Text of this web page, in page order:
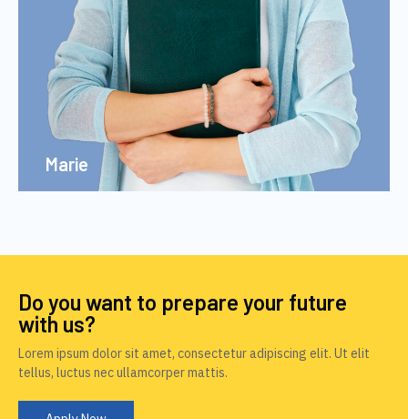
Marie
Do you want to prepare your future
with us?
Lorem ipsum dolor sit amet, consectetur adipiscing elit. Ut elit
tellus, luctus nec ullamcorper mattis.